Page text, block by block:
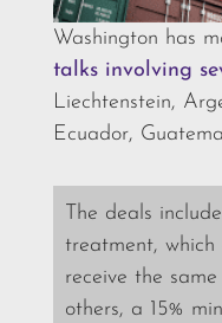
Washington has
talks involving
Liechtenstein,
Ecuador,
The deals
treatment, which
receive the
others, a 15%